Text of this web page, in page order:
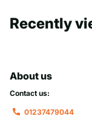
Recently
About us
Contact us:
01237479044